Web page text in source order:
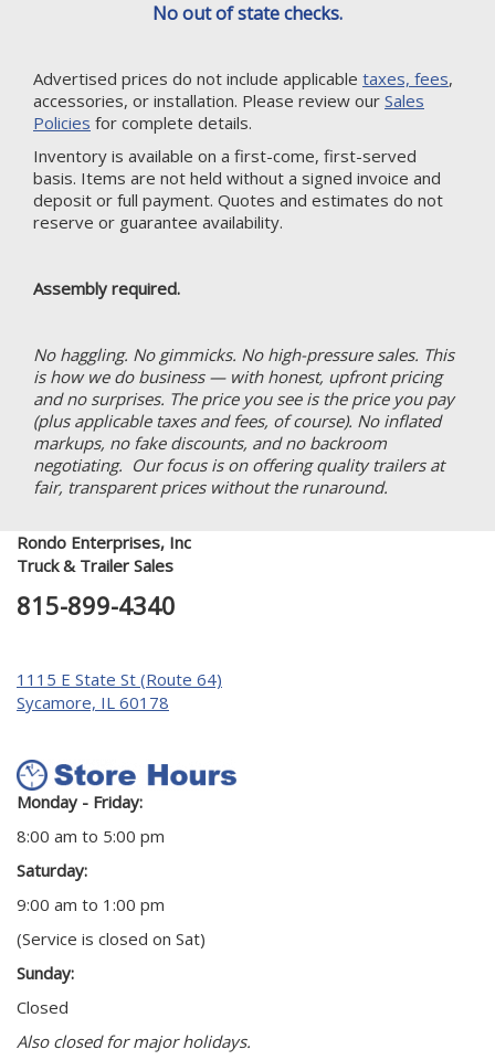
No out of state checks.
Advertised prices do not include applicable taxes, fees,
accessories, or installation. Please review our Sales
Policies for complete details.
Inventory is available on a first-come, first-served
basis. Items are not held without a signed invoice and
deposit or full payment. Quotes and estimates do not
reserve or guarantee availability.
Assembly required.
No haggling. No gimmicks. No high-pressure sales. This
is how we do business — with honest, upfront pricing
and no surprises. The price you see is the price you pay
(plus applicable taxes and fees, of course). No inflated
markups, no fake discounts, and no backroom
negotiating. Our focus is on offering quality trailers at
fair, transparent prices without the runaround.
Rondo Enterprises, Inc
Truck & Trailer Sales
815-899-4340
1115 E State St (Route 64)
Sycamore, IL 60178
Monday - Friday:
8:00 am to 5:00 pm
Saturday:
9:00 am to 1:00 pm
(Service is closed on Sat)
Sunday:
Closed
Also closed for major holidays.